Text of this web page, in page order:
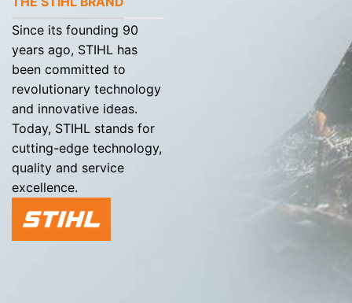
Since its founding 90
years ago, STIHL has
been committed to
revolutionary technology
and innovative ideas.
Today, STIHL stands for
cutting-edge technology,
quality and service
excellence.